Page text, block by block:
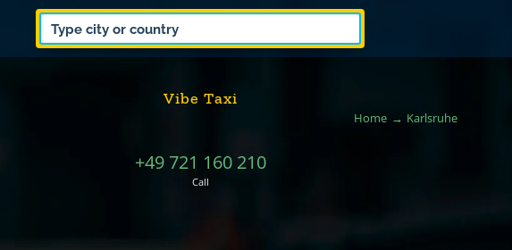
Vibe Taxi
Home Karlsruhe
+49 721 160 210
Call